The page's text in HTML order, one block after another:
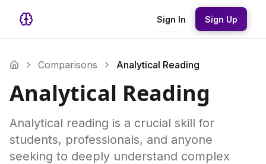
Sign In Sign Up
Comparisons Analytical Reading
Analytical Reading
Analytical reading is a crucial skill for
students, professionals, and anyone
seeking to deeply understand complex